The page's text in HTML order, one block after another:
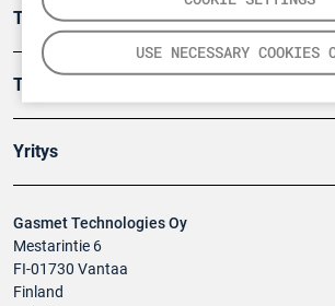
USE NECESSARY COOKIES
Gasmet Technologies Oy
Mestarintie 6
FI-01730 Vantaa
Finland
Turvallisuus
Tuotteet
Yritys